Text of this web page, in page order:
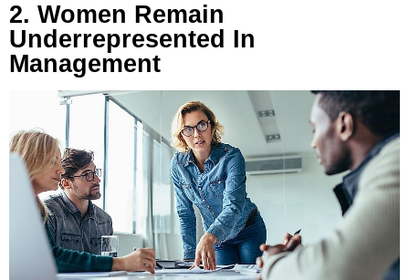
2. Women Remain
Underrepresented In
Management